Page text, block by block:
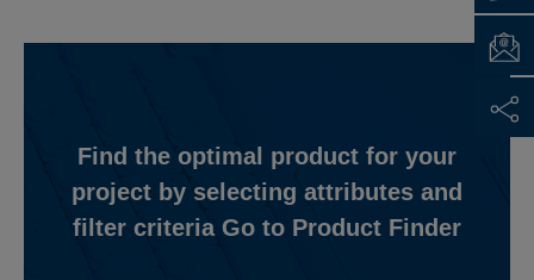
Find the optimal product for your
project by selecting attributes and
filter criteria Go to Product Finder